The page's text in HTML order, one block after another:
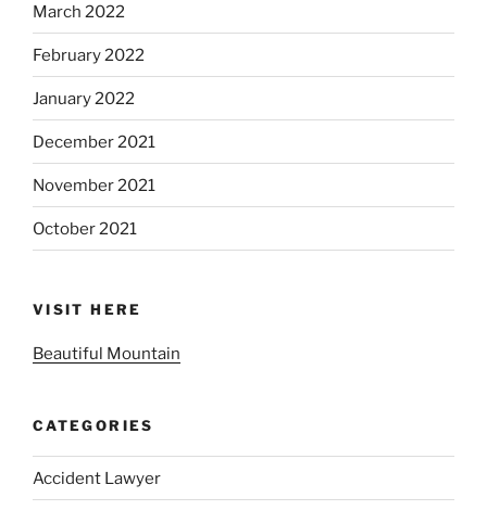
March 2022
February 2022
January 2022
December 2021
November 2021
October 2021
VISIT HERE
Beautiful Mountain
CATEGORIES
Accident Lawyer